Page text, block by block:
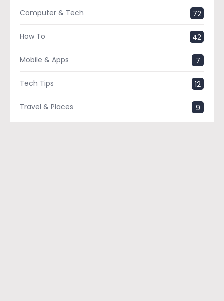
Computer & Tech 72
How To 42
Mobile & Apps 7
Tech Tips 12
Travel & Places 9